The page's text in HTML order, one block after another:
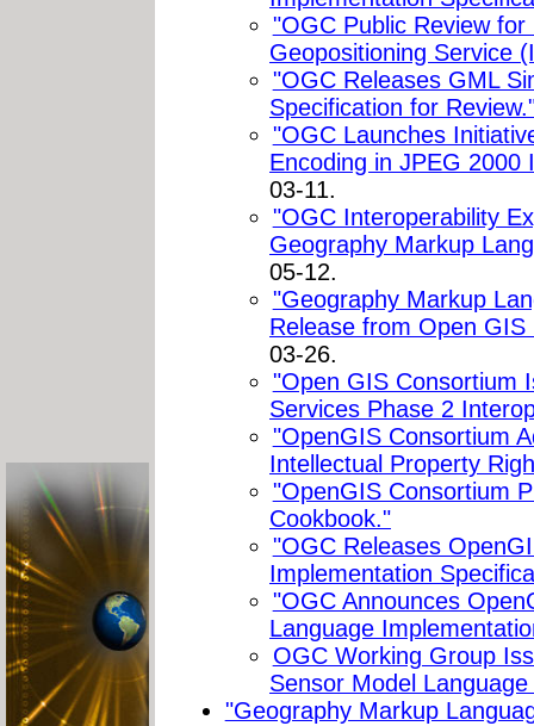
"OGC Public Review
Geopositioning Service
"OGC Releases GML
Specification for
"OGC Launches
Encoding in JPEG 2000
03-11.
"OGC Interoperability
Geography Markup
05-12.
"Geography Markup
Release from Open GIS
03-26.
"Open GIS Consortium
Services Phase 2
"OpenGIS Consortium
Intellectual Property
"OpenGIS Consortium
Cookbook."
"OGC Releases
Implementation
"OGC Announces
Language
OGC Working Group
Sensor Model
"Geography Markup